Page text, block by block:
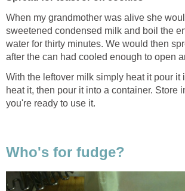
When my grandmother was alive she
sweetened condensed milk and boil the
water for thirty minutes. We would then
after the can had cooled enough to open
With the leftover milk simply heat it pour it
heat it, then pour it into a container. Store
you're ready to use it.
Who's for fudge?